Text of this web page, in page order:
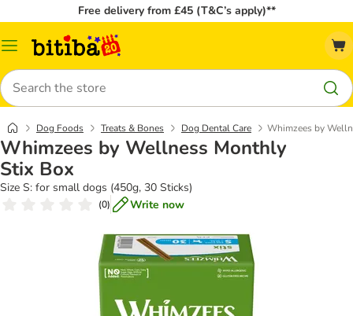
Free delivery from £45 (T&C’s apply)**
Catalog
Search
Dog Foods Treats & Bones Dog Dental Care Whimzees by
Whimzees by Wellness Monthly
Stix Box
Size S: for small dogs (450g, 30 Sticks)
(0) Write now